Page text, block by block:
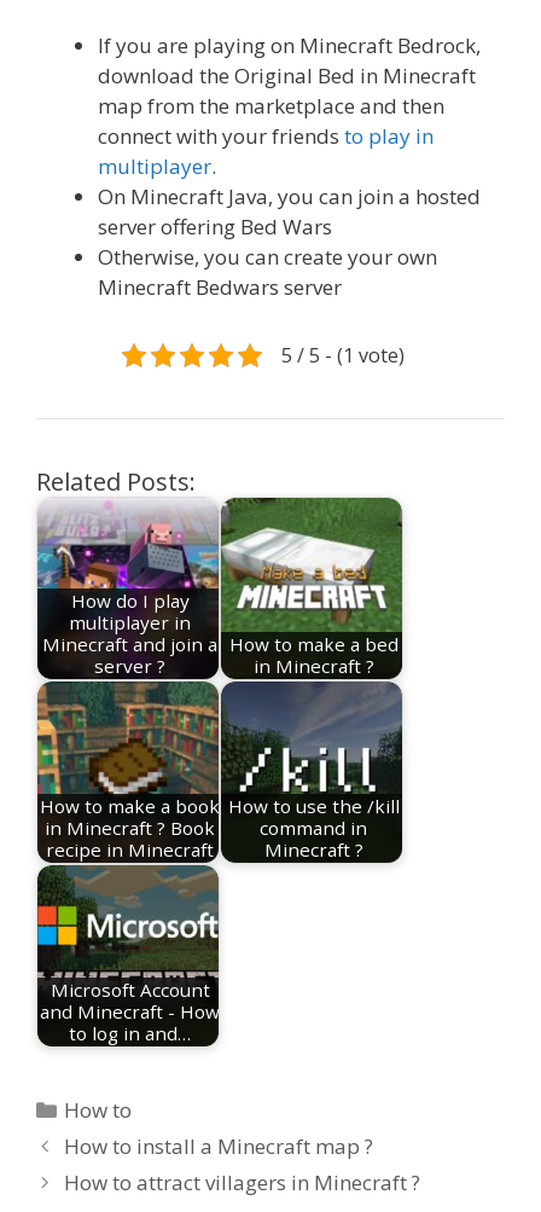
If you are playing on Minecraft Bedrock,
download the Original Bed in Minecraft
map from the marketplace and then
connect with your friends to play in
multiplayer.
On Minecraft Java, you can join a hosted
server offering Bed Wars
Otherwise, you can create your own
Minecraft Bedwars server
5 / 5 - (1 vote)
Related Posts:
How do I play
multiplayer in
Minecraft and join a
server ?
How to make a bed
in Minecraft ?
How to make a book
in Minecraft ? Book
recipe in Minecraft
How to use the /kill
command in
Minecraft ?
Microsoft Account
and Minecraft - How
to log in and…
Categories
How to
How to install a Minecraft map ?
How to attract villagers in Minecraft ?